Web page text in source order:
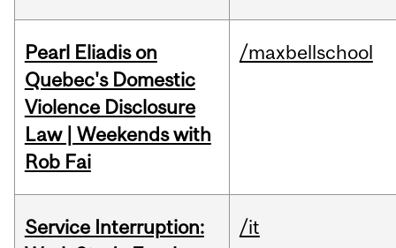
Pearl Eliadis on
Quebec's Domestic
Violence Disclosure
Law | Weekends with
Rob Fai
/maxbellschool
Service Interruption:
/it